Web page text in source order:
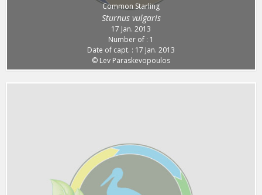
Common Starling
Sturnus vulgaris
17 Jan. 2013
Number of : 1
Date of capt. : 17 Jan. 2013
© Lev Paraskevopoulos